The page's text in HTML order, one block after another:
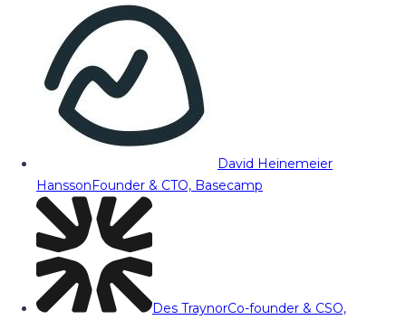
David Heinemeier
HanssonFounder & CTO, Basecamp
Des TraynorCo-founder & CSO,